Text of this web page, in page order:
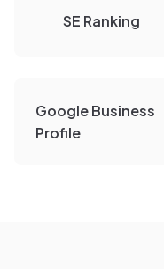
SE Ranking
Google Business
Profile